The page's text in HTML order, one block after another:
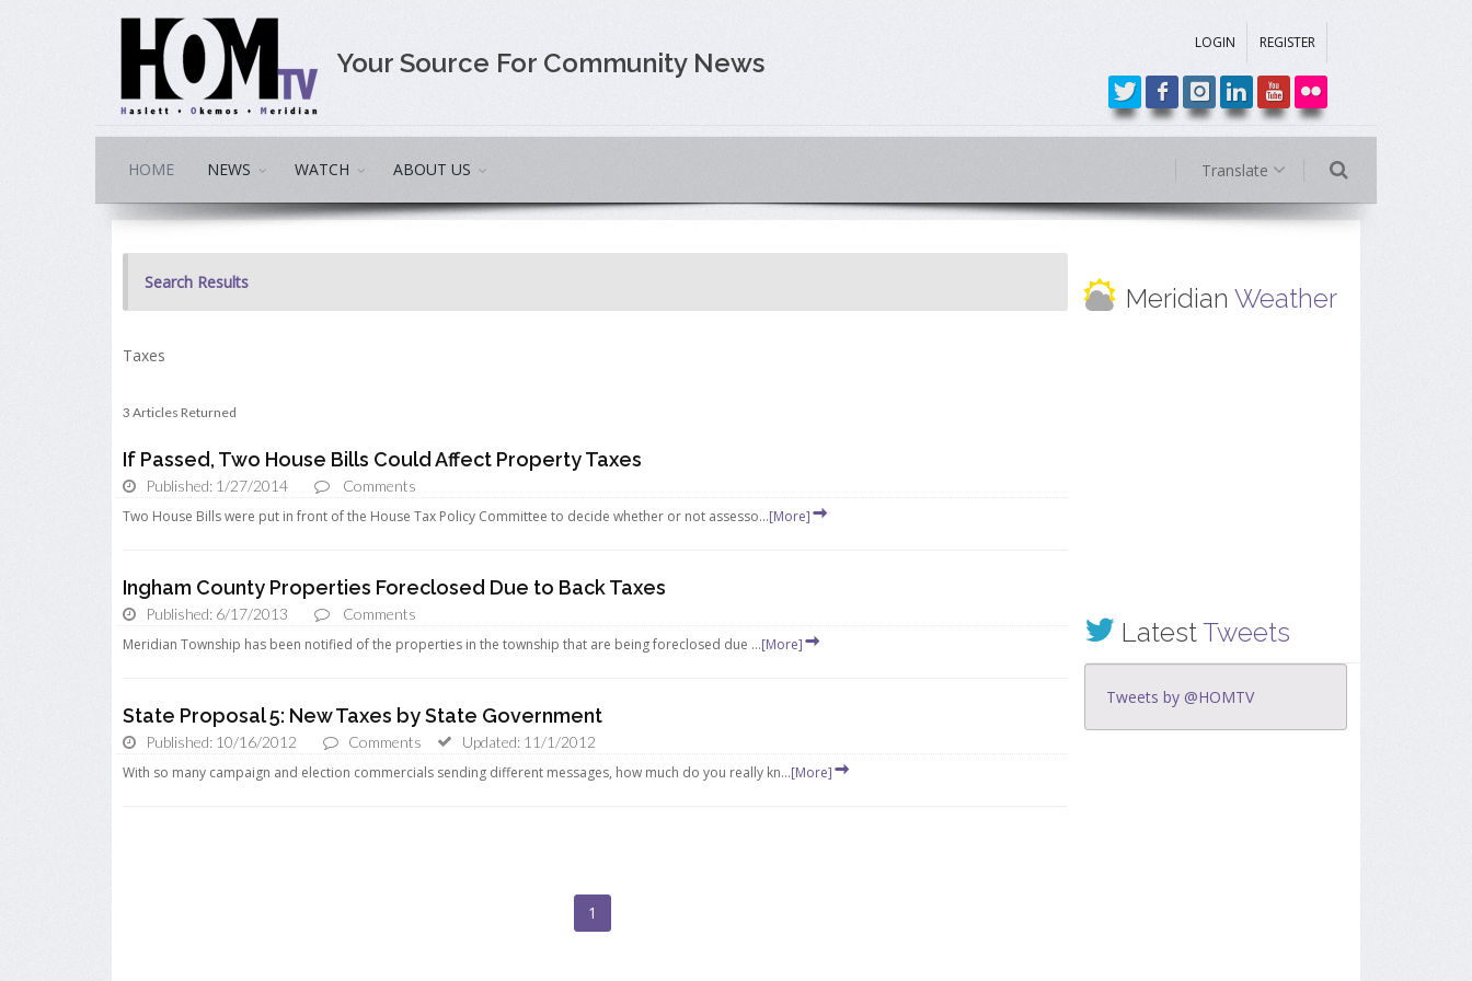
Your Source For Community News
LOGIN REGISTER
Translate
HOME NEWS WATCH ABOUT US
Search Results
Taxes
3 Articles Returned
If Passed, Two House Bills Could Affect Property Taxes
Published: 1/27/2014
Comments
Two House Bills were put in front of the House Tax Policy Committee to decide whether or not assesso...[More]
Ingham County Properties Foreclosed Due to Back Taxes
Published: 6/17/2013
Comments
Meridian Township has been notified of the properties in the township that are being foreclosed due ...[More]
State Proposal 5: New Taxes by State Government
Published: 10/16/2012 Comments
Updated: 11/1/2012
With so many campaign and election commercials sending different messages, how much do you really kn...[More]
1
Meridian Weather
LatestTweets
Tweets by @HOMTV